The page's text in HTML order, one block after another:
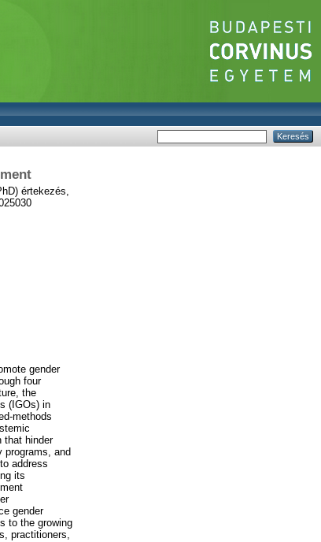
értekezés,
gender
four
the
(IGOs) in
methods
that hinder
programs, and
address
its
gender
to the growing
practitioners,